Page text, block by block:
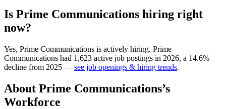
Is Prime Communications hiring right
now?
Yes, Prime Communications is actively hiring. Prime
Communications had 1,623 active job postings in 2026, a 14.6%
decline from 2025 — see job openings & hiring trends.
About Prime Communications’s
Workforce